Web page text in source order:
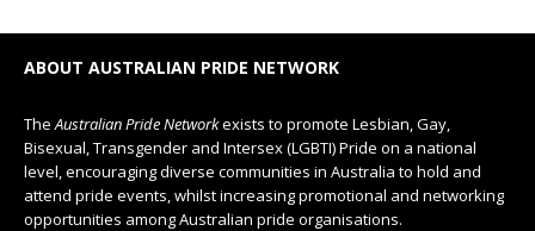
ABOUT AUSTRALIAN PRIDE NETWORK
The Australian Pride Networkexists to promote Lesbian, Gay,
Bisexual, Transgender and Intersex (LGBTI) Pride on a national
level, encouraging diverse communities in Australia to hold and
attend pride events, whilst increasing promotional and networking
opportunities among Australian pride organisations.